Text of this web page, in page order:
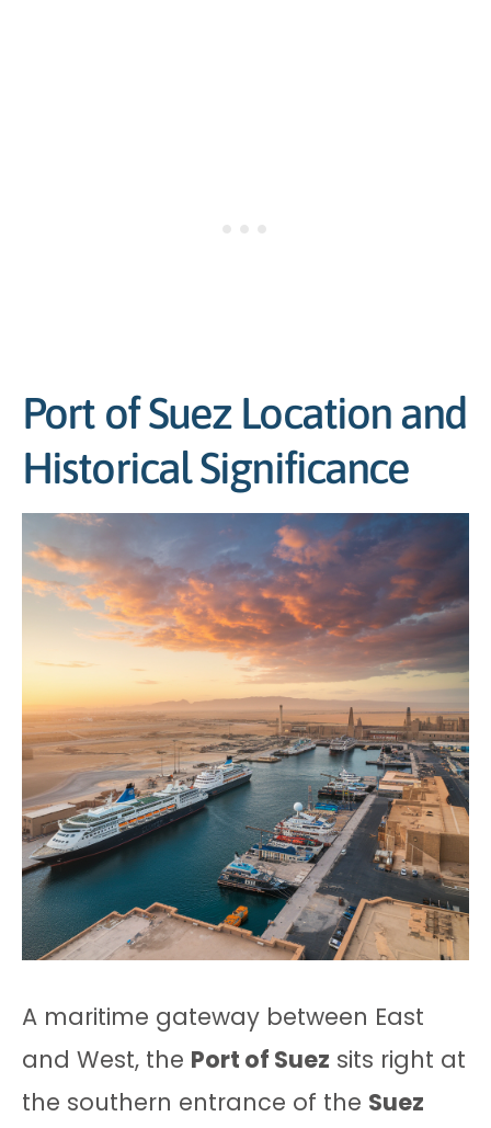
Port of Suez Location and
Historical Significance
A maritime gateway between East
and West, the Port of Suez sits right at
the southern entrance of the Suez